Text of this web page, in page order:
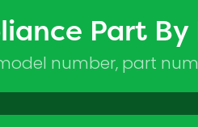
Part
number, part